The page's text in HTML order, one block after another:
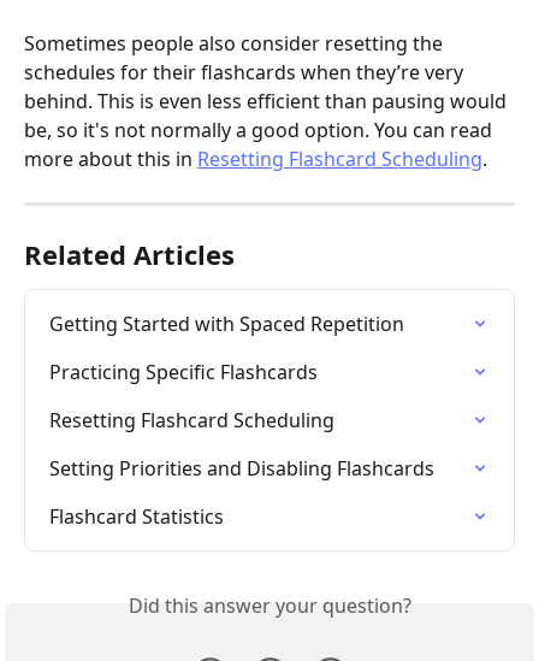
Sometimes people also consider resetting the
schedules for their flashcards when they’re very
behind. This is even less efficient than pausing would
be, so it's not normally a good option. You can read
more about this in Resetting Flashcard Scheduling.
Related Articles
Getting Started with Spaced Repetition
Practicing Specific Flashcards
Resetting Flashcard Scheduling
Setting Priorities and Disabling Flashcards
Flashcard Statistics
Did this answer your question?